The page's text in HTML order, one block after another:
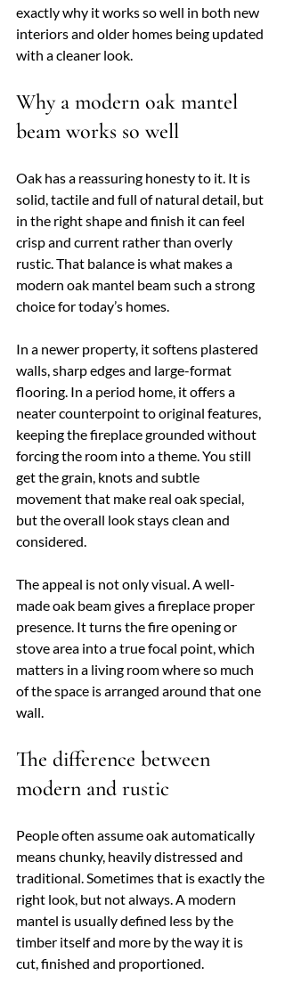
exactly why it works so well in both new
interiors and older homes being updated
with a cleaner look.
Why a modern oak mantel
beam works so well
Oak has a reassuring honesty to it. It is
solid, tactile and full of natural detail, but
in the right shape and finish it can feel
crisp and current rather than overly
rustic. That balance is what makes a
modern oak mantel beam such a strong
choice for today’s homes.
In a newer property, it softens plastered
walls, sharp edges and large-format
flooring. In a period home, it offers a
neater counterpoint to original features,
keeping the fireplace grounded without
forcing the room into a theme. You still
get the grain, knots and subtle
movement that make real oak special,
but the overall look stays clean and
considered.
The appeal is not only visual. A well-
made oak beam gives a fireplace proper
presence. It turns the fire opening or
stove area into a true focal point, which
matters in a living room where so much
of the space is arranged around that one
wall.
The difference between
modern and rustic
People often assume oak automatically
means chunky, heavily distressed and
traditional. Sometimes that is exactly the
right look, but not always. A modern
mantel is usually defined less by the
timber itself and more by the way it is
cut, finished and proportioned.